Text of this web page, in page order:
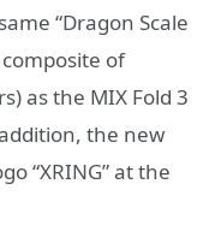
“Dragon Scale
of
as the MIX Fold 3
the new
“XRING” at the